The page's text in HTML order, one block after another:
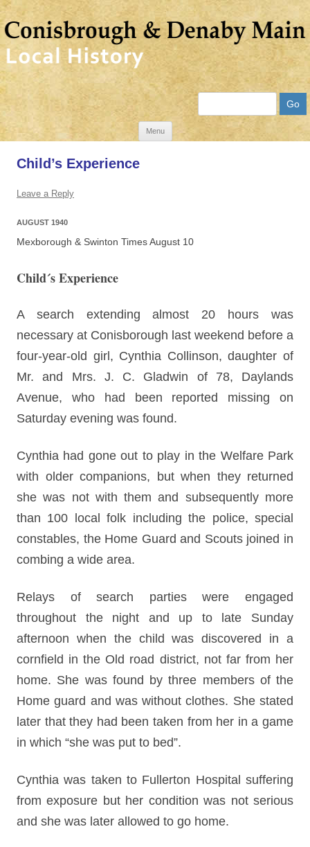
Menu
Skip
Child’s Experience
Leave a Reply
AUGUST 1940
Mexborough & Swinton Times August 10
Child´s Experience
A search extending almost 20 hours was
necessary at Conisborough last weekend before a
four-year-old girl, Cynthia Collinson, daughter of
Mr. and Mrs. J. C. Gladwin of 78, Daylands
Avenue, who had been reported missing on
Saturday evening was found.
Cynthia had gone out to play in the Welfare Park
with older companions, but when they returned
she was not with them and subsequently more
than 100 local folk including the police, special
constables, the Home Guard and Scouts joined in
combing a wide area.
Relays of search parties were engaged
throughout the night and up to late Sunday
afternoon when the child was discovered in a
cornfield in the Old road district, not far from her
home. She was found by three members of the
Home guard and was without clothes. She stated
later that they had been taken from her in a game
in which “she was put to bed”.
Cynthia was taken to Fullerton Hospital suffering
from exposure but her condition was not serious
and she was later allowed to go home.